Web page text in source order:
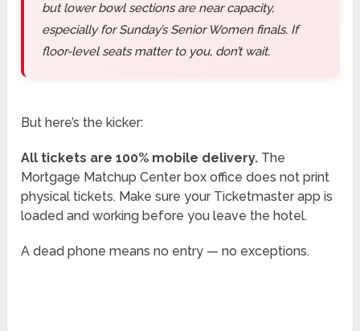
but lower bowl sections are near capacity,
especially for Sunday’s Senior Women finals. If
floor-level seats matter to you, don’t wait.
But here’s the kicker:
All tickets are 100% mobile delivery. The
Mortgage Matchup Center box office does not print
physical tickets. Make sure your Ticketmaster app is
loaded and working before you leave the hotel.
A dead phone means no entry — no exceptions.